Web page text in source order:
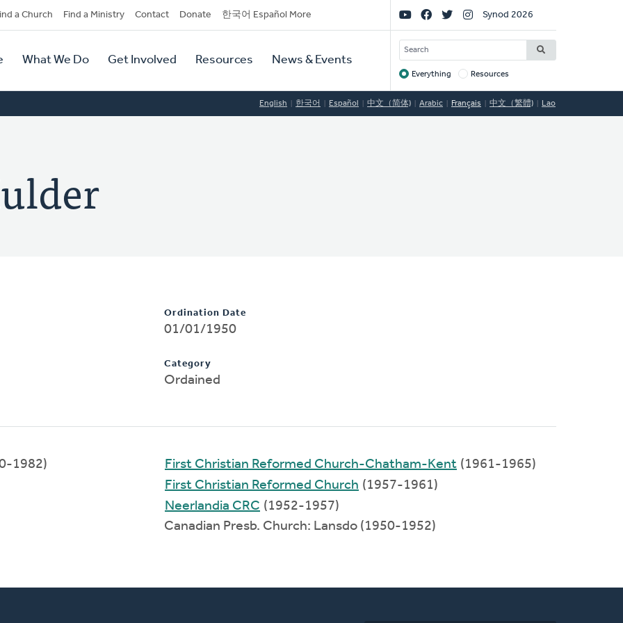
a Church Find a Ministry Contact Donate 한국어 Español More
What We Do Get Involved Resources News & Events
Social
Links
Synod 2026
SEARCH
Target
Everything Resources
English 한국어 Español 中文（简体) Arabic Français 中文（繁體) Lao
Ordination Date
01/01/1950
Category
Ordained
1982)
First Christian Reformed Church-Chatham-Kent (1961-1965)
First Christian Reformed Church (1957-1961)
Neerlandia CRC (1952-1957)
Canadian Presb. Church: Lansdo (1950-1952)